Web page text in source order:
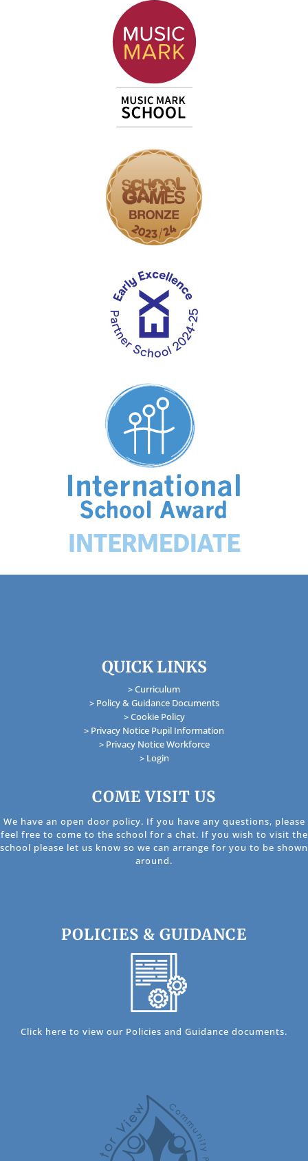
QUICK LINKS
> Curriculum
> Policy & Guidance Documents
> Cookie Policy
> Privacy Notice Pupil Information
> Privacy Notice Workforce
> Login
COME VISIT US
We have an open door policy. If you have any questions, please
feel free to come to the school for a chat. If you wish to visit the
school please let us know so we can arrange for you to be shown
around.
POLICIES & GUIDANCE
Click here to view our Policies and Guidance documents.